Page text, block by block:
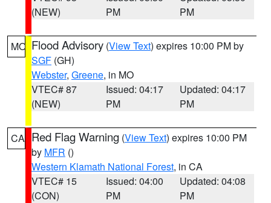
(NEW)
PM
PM
MO Flood Advisory (View Text) expires 10:00 PM by
SGF (GH)
Webster, Greene, in MO
VTEC# 87
(NEW)
Issued: 04:17
PM
Updated: 04:17
PM
CA Red Flag Warning (View Text) expires 10:00 PM
by MFR ()
Western Klamath National Forest, in CA
VTEC# 15
(CON)
Issued: 04:00
PM
Updated: 04:08
PM